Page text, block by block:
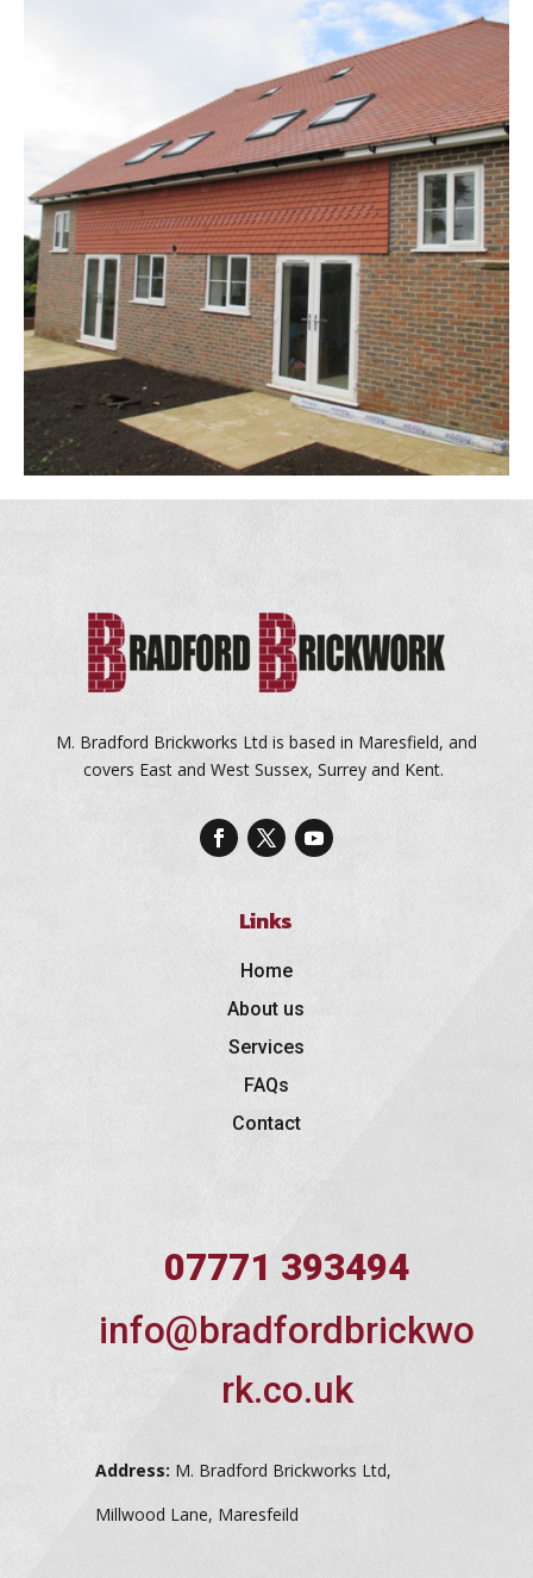
M. Bradford Brickworks Ltd is based in Maresfield, and
covers East and West Sussex, Surrey and Kent.
Links
Home
About us
Services
FAQs
Contact
07771 393494
info@bradfordbrickwo
rk.co.uk
Address: M. Bradford Brickworks Ltd,
Millwood Lane, Maresfeild